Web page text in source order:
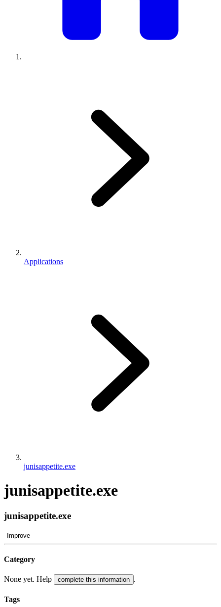
Applications
junisappetite.exe
junisappetite.exe
junisappetite.exe
Improve
Category
None yet. Help complete this information .
Tags